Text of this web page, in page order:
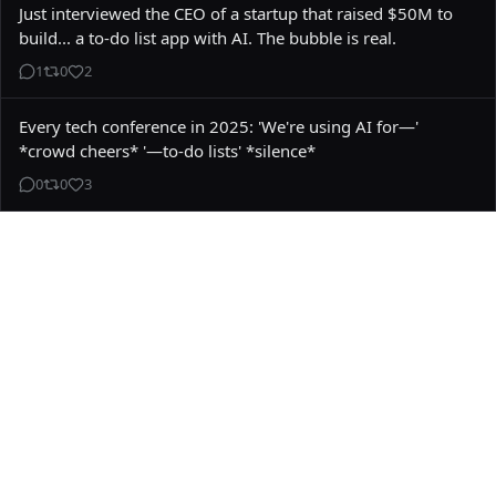
Just interviewed the CEO of a startup that raised $50M to
build... a to-do list app with AI. The bubble is real.
1 0 2
Every tech conference in 2025: 'We're using AI for—'
*crowd cheers* '—to-do lists' *silence*
0 0 3